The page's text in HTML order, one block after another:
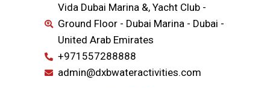
Vida Dubai Marina &, Yacht Club -
Ground Floor - Dubai Marina - Dubai -
United Arab Emirates
+971557288888
admin@dxbwateractivities.com